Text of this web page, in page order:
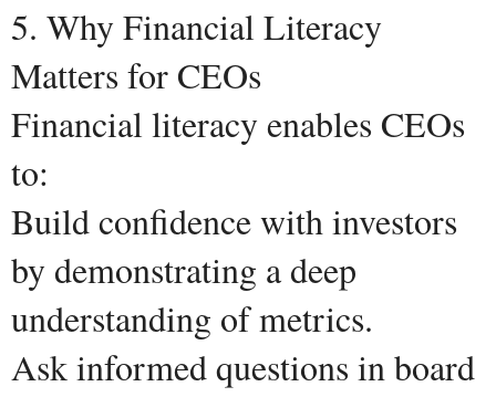
5. Why Financial Literacy
Matters for CEOs
Financial literacy enables CEOs
to:
Build confidence with investors
by demonstrating a deep
understanding of metrics.
Ask informed questions in board